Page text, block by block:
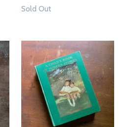
Sold Out